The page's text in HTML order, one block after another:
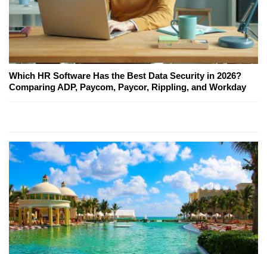
Which HR Software Has the Best Data Security in 2026?
Comparing ADP, Paycom, Paycor, Rippling, and Workday